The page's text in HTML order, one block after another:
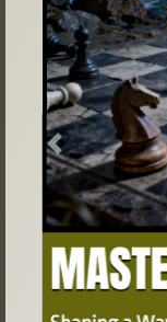
Previous